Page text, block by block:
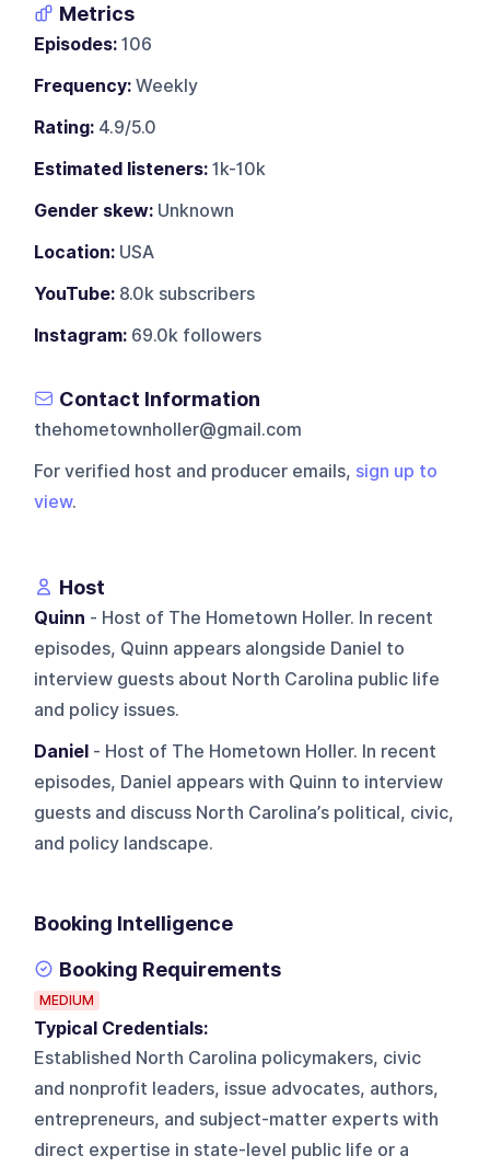
Metrics
Episodes: 106
Frequency: Weekly
Rating: 4.9/5.0
Estimated listeners: 1k-10k
Gender skew: Unknown
Location: USA
YouTube: 8.0k subscribers
Instagram: 69.0k followers
Contact Information
thehometownholler@gmail.com
For verified host and producer emails, sign up to
view.
Host
Quinn - Host of The Hometown Holler. In recent
episodes, Quinn appears alongside Daniel to
interview guests about North Carolina public life
and policy issues.
Daniel - Host of The Hometown Holler. In recent
episodes, Daniel appears with Quinn to interview
guests and discuss North Carolina’s political, civic,
and policy landscape.
Booking Intelligence
Booking Requirements
MEDIUM
Typical Credentials:
Established North Carolina policymakers, civic
and nonprofit leaders, issue advocates, authors,
entrepreneurs, and subject-matter experts with
direct expertise in state-level public life or a